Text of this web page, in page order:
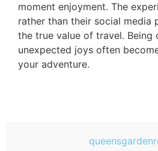
moment enjoyment. The
rather than their social media
the true value of travel. Being
unexpected joys often
your adventure.